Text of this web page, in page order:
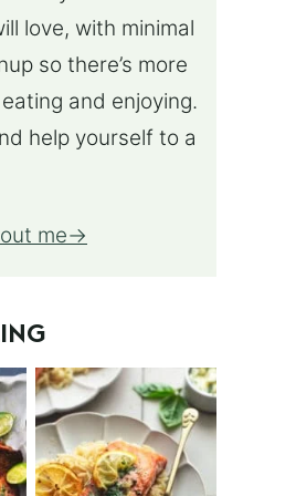
love, with minimal
so there’s more
and enjoying.
help yourself to a
me